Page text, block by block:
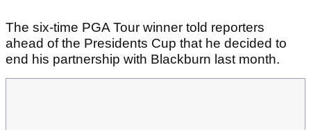
The six-time PGA Tour winner told reporters
ahead of the Presidents Cup that he decided to
end his partnership with Blackburn last month.